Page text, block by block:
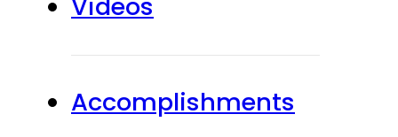
Accomplishments